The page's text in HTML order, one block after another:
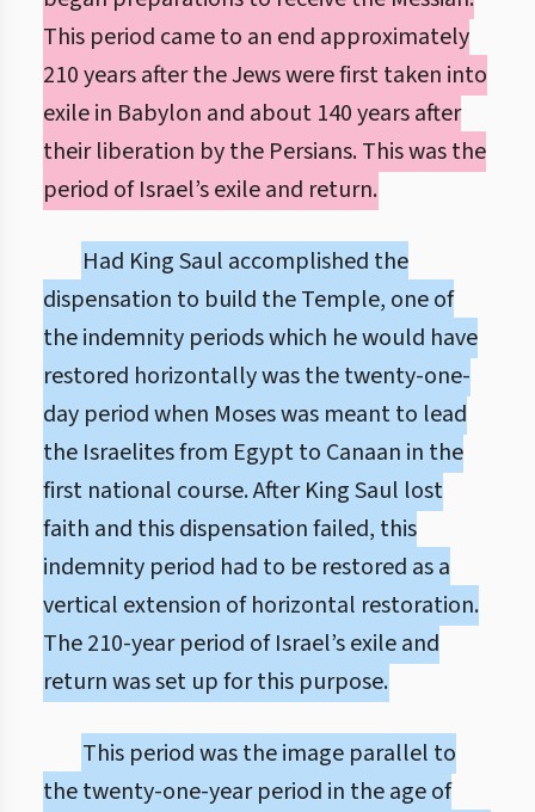
This period came to an end approximately
210 years after the Jews were first taken into
exile in Babylon and about 140 years after
their liberation by the Persians. This was the
period of Israel’s exile and return.
Had King Saul accomplished the
dispensation to build the Temple, one of
the indemnity periods which he would have
restored horizontally was the twenty-one-
day period when Moses was meant to lead
the Israelites from Egypt to Canaan in the
first national course. After King Saul lost
faith and this dispensation failed, this
indemnity period had to be restored as a
vertical extension of horizontal restoration.
The 210-year period of Israel’s exile and
return was set up for this purpose.
This period was the image parallel to
the twenty-one-year period in the age of